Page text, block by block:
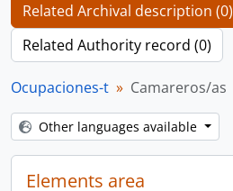
Related Archival description (0)
Related Authority record (0)
Ocupaciones-t Camareros/as
Other languages available
Elements area